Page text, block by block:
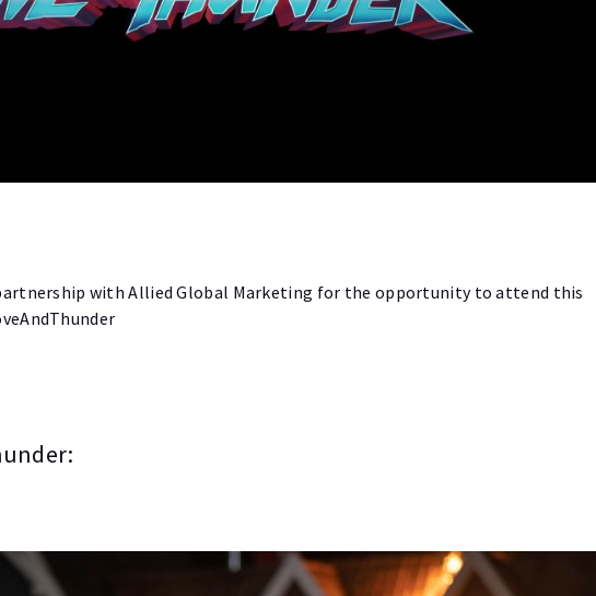
with Allied Global Marketing for the opportunity to attend this